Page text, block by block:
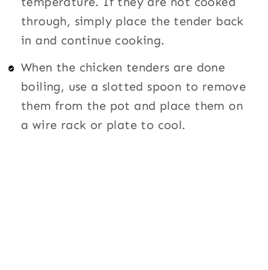
through, simply place the tender back
in and continue cooking.
When the chicken tenders are done
boiling, use a slotted spoon to remove
them from the pot and place them on
a wire rack or plate to cool.